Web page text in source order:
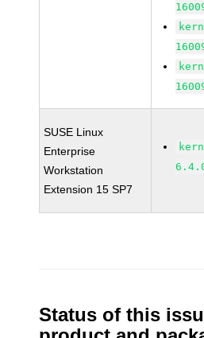
SUSE Linux
Enterprise
Workstation
Extension 15 SP7
Status of this